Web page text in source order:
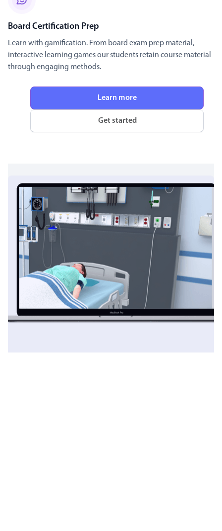
Board Certification Prep
Learn with gamification. From board exam prep material,
interactive learning games our students retain course material
through engaging methods.
Get started
Learn more